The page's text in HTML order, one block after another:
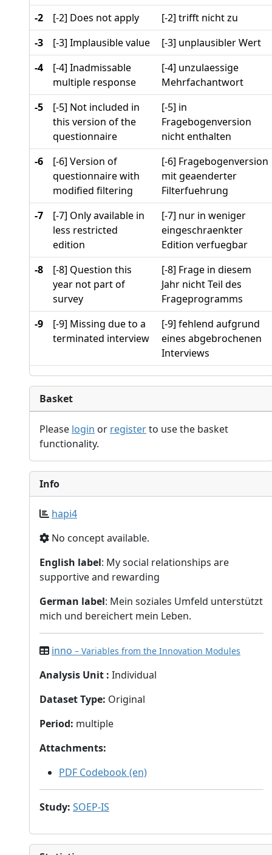
-2
[-2] Does not apply
[-2] trifft nicht zu
-3
[-3] Implausible value
[-3] unplausibler Wert
-4
[-4] Inadmissable
multiple response
[-4] unzulaessige
Mehrfachantwort
-5
[-5] Not included in
this version of the
questionnaire
[-5] in
Fragebogenversion
nicht enthalten
-6
[-6] Version of
questionnaire with
modified filtering
[-6] Fragebogenversion
mit geaenderter
Filterfuehrung
-7
[-7] Only available in
less restricted
edition
[-7] nur in weniger
eingeschraenkter
Edition verfuegbar
-8
[-8] Question this
year not part of
survey
[-8] Frage in diesem
Jahr nicht Teil des
Frageprogramms
-9
[-9] Missing due to a
terminated interview
[-9] fehlend aufgrund
eines abgebrochenen
Interviews
Basket
Please login or registerto use the basket
functionality.
Info
hapi4
No concept available.
English label: My social relationships are
supportive and rewarding
German label: Mein soziales Umfeld unterstützt
mich und bereichert mein Leben.
inno – Variables from the Innovation Modules
Analysis Unit : Individual
Dataset Type: Original
Period: multiple
Attachments:
PDF Codebook (en)
Study: SOEP-IS